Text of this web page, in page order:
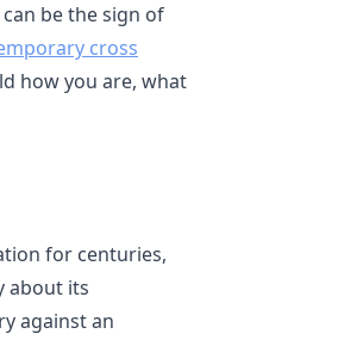
be the sign of
cross
how you are, what
for centuries,
about its
against an